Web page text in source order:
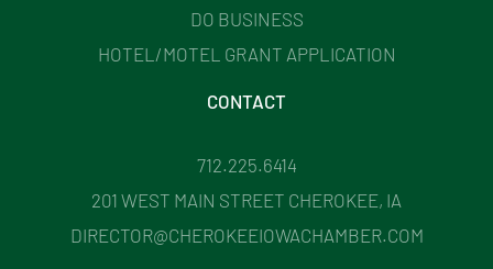
DO BUSINESS
HOTEL/MOTEL GRANT APPLICATION
CONTACT
712.225.6414
201 WEST MAIN STREET CHEROKEE, IA
DIRECTOR@CHEROKEEIOWACHAMBER.COM